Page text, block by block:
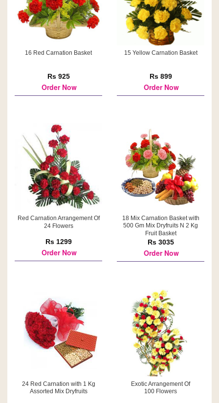
16 Red Carnation Basket
Rs 925
Order Now
15 Yellow Carnation Basket
Rs 899
Order Now
Red Carnation Arrangement Of
24 Flowers
Rs 1299
Order Now
18 Mix Carnation Basket with
500 Gm Mix Dryfruits N 2 Kg
Fruit Basket
Rs 3035
Order Now
24 Red Carnation with 1 Kg
Assorted Mix Dryfruits
Exotic Arrangement Of
100 Flowers